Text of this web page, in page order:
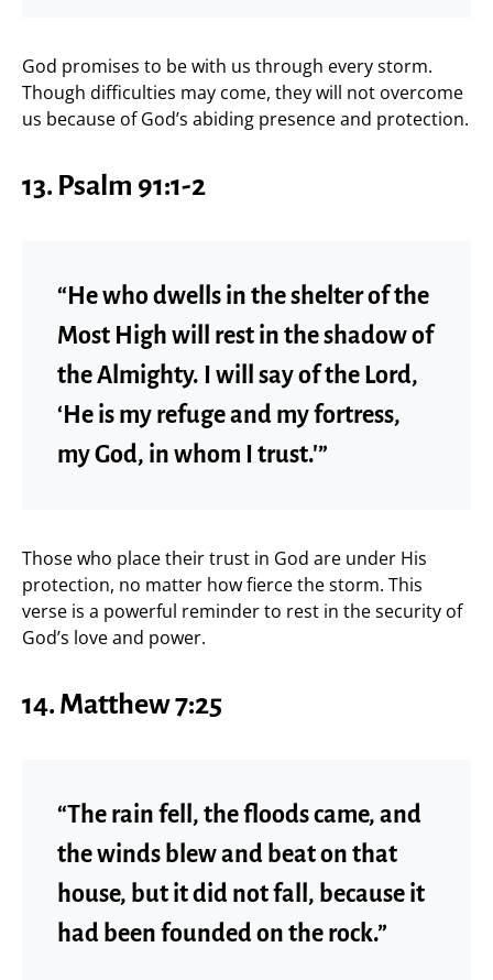
God promises to be with us through every storm.
Though difficulties may come, they will not overcome
us because of God’s abiding presence and protection.
13. Psalm 91:1-2
“He who dwells in the shelter of the
Most High will rest in the shadow of
the Almighty. I will say of the Lord,
‘He is my refuge and my fortress,
my God, in whom I trust.'”
Those who place their trust in God are under His
protection, no matter how fierce the storm. This
verse is a powerful reminder to rest in the security of
God’s love and power.
14. Matthew 7:25
“The rain fell, the floods came, and
the winds blew and beat on that
house, but it did not fall, because it
had been founded on the rock.”